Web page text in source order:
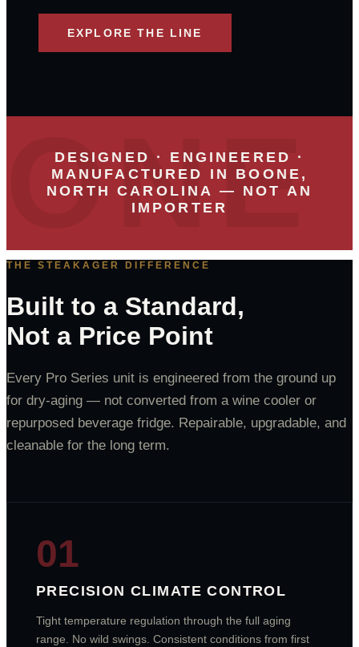
EXPLORE THE LINE
DESIGNED · ENGINEERED ·
MANUFACTURED IN BOONE,
NORTH CAROLINA — NOT AN
IMPORTER
THE STEAKAGER DIFFERENCE
Built to a Standard,
Not a Price Point
Every Pro Series unit is engineered from the ground up
for dry-aging — not converted from a wine cooler or
repurposed beverage fridge. Repairable, upgradable, and
cleanable for the long term.
01
PRECISION CLIMATE CONTROL
Tight temperature regulation through the full aging
range. No wild swings. Consistent conditions from first